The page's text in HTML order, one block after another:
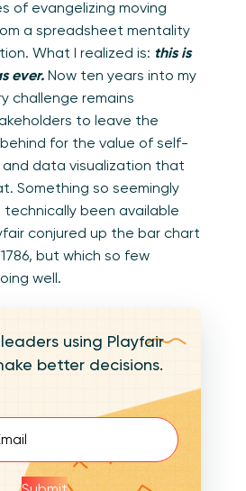
of evangelizing moving
a spreadsheet mentality
What I realized is: this is
ever. Now ten years into my
challenge remains
to leave the
for the value of self-
data visualization that
Something so seemingly
been available
conjured up the bar chart
but which so few
well.
using Playfair
better decisions.